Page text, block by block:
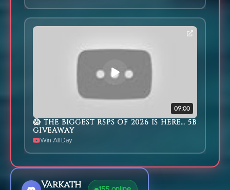
09:00
😱 THE BIGGEST RSPS OF 2026 IS HERE… 5B
GIVEAWAY
Win All Day
Varkath